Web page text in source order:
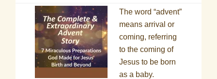
The word “advent”
means arrival or
coming, referring
to the coming of
Jesus to be born
as a baby.